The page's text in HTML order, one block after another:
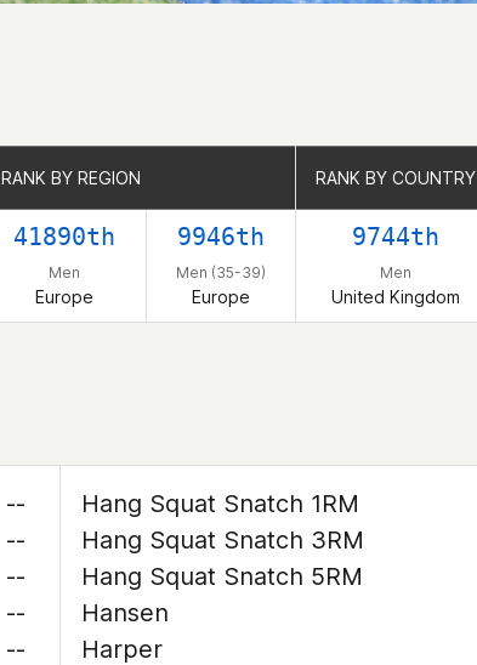
RANK BY REGION RANK BY COUNTRY
41890th
Men
Europe
9946th
Men (35-39)
Europe
9744th
Men
United Kingdom
RANK BY REGION RANK BY COUNTRY
--
--
--
--
--
Hang Squat Snatch 1RM
Hang Squat Snatch 3RM
Hang Squat Snatch 5RM
Hansen
Harper